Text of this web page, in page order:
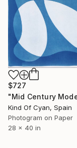
$727
Kind Of Cyan, Spain
Photogram on Paper
28 x 40 in